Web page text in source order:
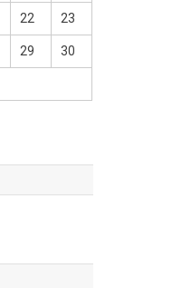
22 23
29 30